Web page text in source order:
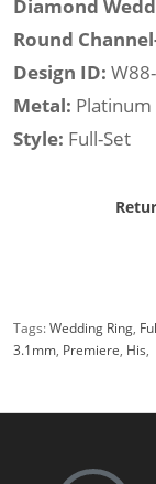
Diamond
Round
Design ID:
Metal: Platinum
Style: Full-Set
3.1mm.
Diamond
Diamond
Tags:Wedding Ring,
3.1mm, Premiere, His,